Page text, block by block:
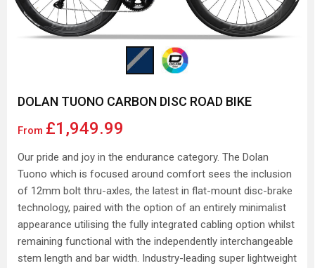
DOLAN TUONO CARBON DISC ROAD BIKE
From £1,949.99
Our pride and joy in the endurance category. The Dolan
Tuono which is focused around comfort sees the inclusion
of 12mm bolt thru-axles, the latest in flat-mount disc-brake
technology, paired with the option of an entirely minimalist
appearance utilising the fully integrated cabling option whilst
remaining functional with the independently interchangeable
stem length and bar width. Industry-leading super lightweight